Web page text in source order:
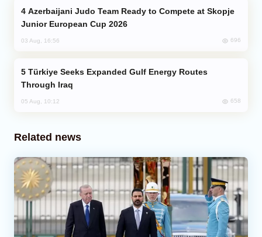
Junior European Cup 2026
03 Aug, 16:56 696
Through Iraq
05 Aug, 10:12 658
Related news